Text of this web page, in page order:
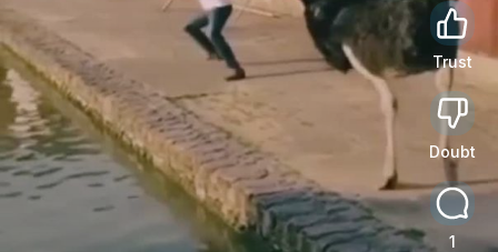
Trust
0
Doubt
1